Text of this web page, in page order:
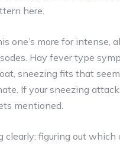
here.
one’s more for intense,
Hay fever type
sneezing fits that seem
If your sneezing
mentioned.
clearly: figuring out which